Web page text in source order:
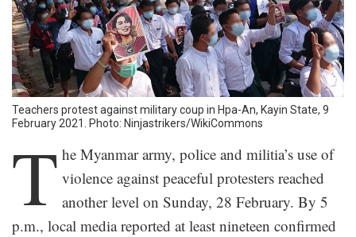
Teachers protest against military coup in Hpa-An, Kayin State, 9
February 2021. Photo: Ninjastrikers/WikiCommons
T he Myanmar army, police and militia’s use of
violence against peaceful protesters reached
another level on Sunday, 28 February. By 5
p.m., local media reported at least nineteen confirmed